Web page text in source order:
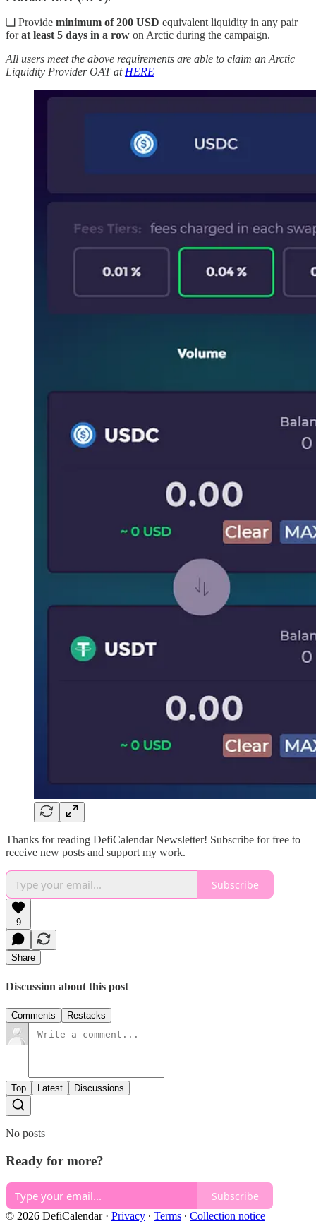
❏ Provide minimum of 200 USD equivalent liquidity in any pair
forat least 5 days in a row on Arctic during the campaign.
All users meet the above requirements are able to claim an Arctic
Liquidity Provider OAT atHERE
Thanks for reading DefiCalendar Newsletter! Subscribe for free to
receive new posts and support my work.
Subscribe
9
Share
Discussion about this post
Comments Restacks
Top Latest Discussions
No posts
Ready for more?
Subscribe
© 2026 DefiCalendar· Privacy ∙ Terms ∙ Collection notice